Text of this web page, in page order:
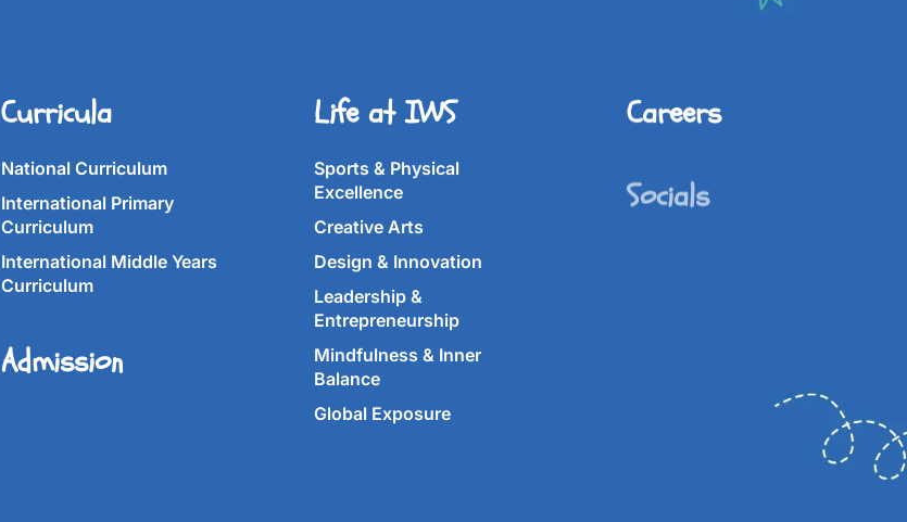
Curricula
National Curriculum
International Primary
Curriculum
International Middle Years
Curriculum
Admission
Life at IWS
Sports & Physical
Excellence
Creative Arts
Design & Innovation
Leadership &
Entrepreneurship
Mindfulness & Inner
Balance
Global Exposure
Careers
Socials